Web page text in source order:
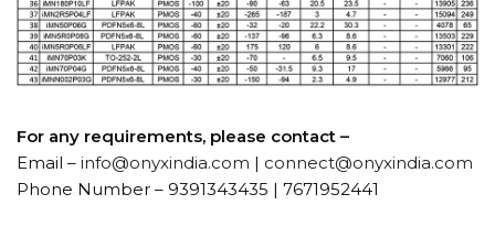
For any requirements, please contact –
Email – info@onyxindia.com | connect@onyxindia.com
Phone Number – 9391343435 | 7671952441